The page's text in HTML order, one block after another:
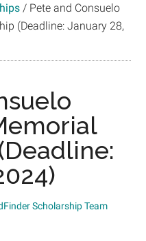
/ Pete and Consuelo
(Deadline: January 28,
Scholarship Team